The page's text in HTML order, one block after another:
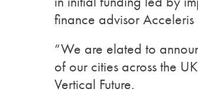
finance advisor
“We are elated to
of our cities across the
Vertical Future.